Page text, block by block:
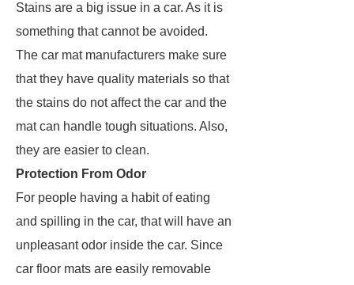
Stains are a big issue in a car. As it is
something that cannot be avoided.
The car mat manufacturers make sure
that they have quality materials so that
the stains do not affect the car and the
mat can handle tough situations. Also,
they are easier to clean.
Protection From Odor
For people having a habit of eating
and spilling in the car, that will have an
unpleasant odor inside the car. Since
car floor mats are easily removable